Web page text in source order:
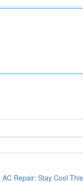
AC Repair: Stay Cool